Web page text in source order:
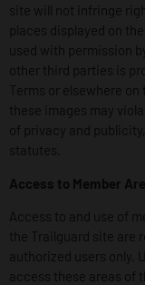
site will not infringe
places displayed on
used with permission
other third parties is
Terms or elsewhere
these images may
of privacy and
statutes.
Access to Member
Access to and use of
the Trailguard site are
authorized users only.
access these areas of